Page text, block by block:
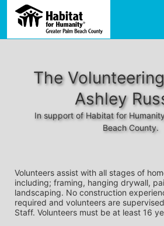
The
Ashley
In support of Habitat for
Beach County.
Volunteers assist with all stages of
including; framing, hanging drywall,
landscaping. No construction
required and volunteers are
Staff. Volunteers must be at least 16